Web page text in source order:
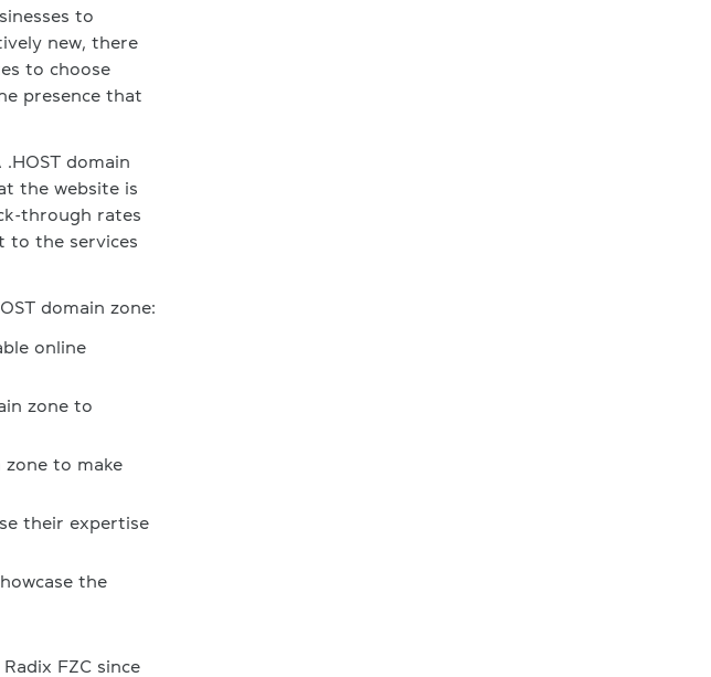
to
new, there
to choose
presence that
domain
the website is
through rates
to the services
domain zone:
online
zone to
zone to make
their expertise
the
FZC since